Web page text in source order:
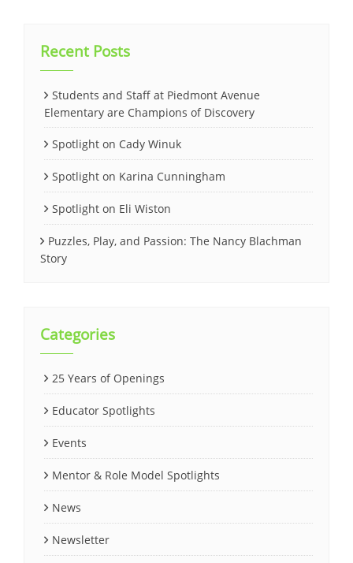
Recent Posts
Students and Staff at Piedmont Avenue
Elementary are Champions of Discovery
Spotlight on Cady Winuk
Spotlight on Karina Cunningham
Spotlight on Eli Wiston
Puzzles, Play, and Passion: The Nancy Blachman
Story
Categories
25 Years of Openings
Educator Spotlights
Events
Mentor & Role Model Spotlights
News
Newsletter